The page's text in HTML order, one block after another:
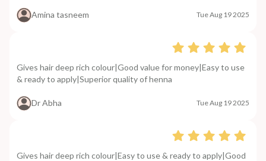
Amina tasneem Tue Aug 19 2025
Gives hair deep rich colour|Good value for money|Easy to use
& ready to apply|Superior quality of henna
Dr Abha Tue Aug 19 2025
Gives hair deep rich colour|Easy to use & ready to apply|Good